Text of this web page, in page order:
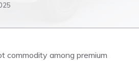
commodity among premium